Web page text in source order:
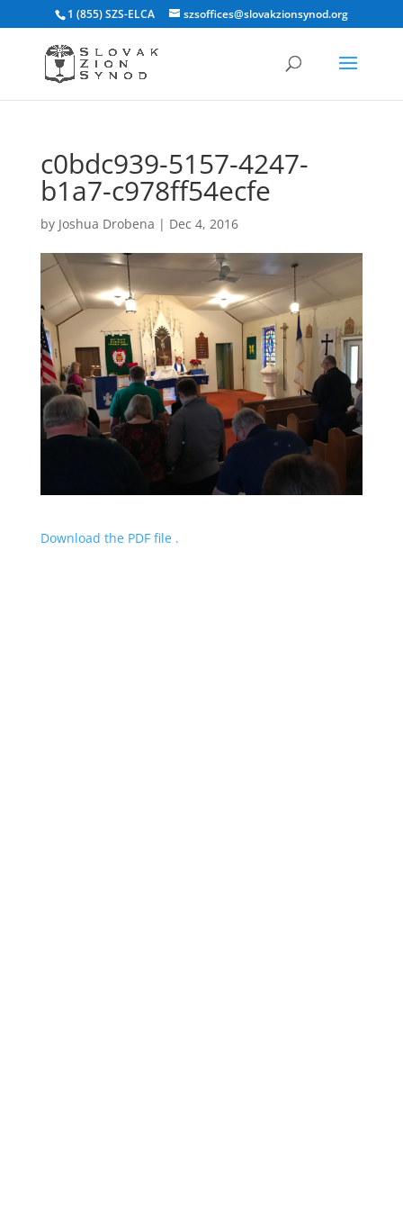
1 (855) SZS-ELCA szsoffices@slovakzionsynod.org
c0bdc939-5157-4247-
b1a7-c978ff54ecfe
by Joshua Drobena | Dec 4, 2016
Download the PDF file .